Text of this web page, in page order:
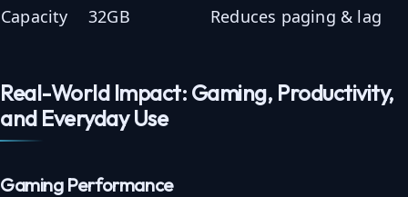
Capacity
32GB Reduces paging & lag
Real-World Impact: Gaming, Productivity,
and Everyday Use
Gaming Performance